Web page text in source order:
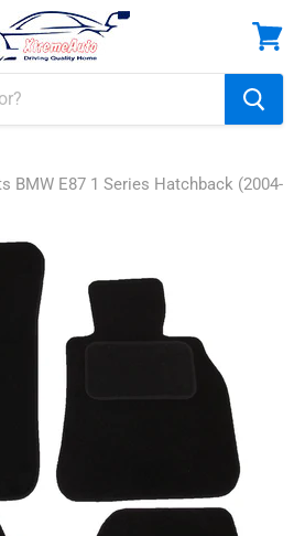
cart
BMW E87 1 Series Hatchback (2004-